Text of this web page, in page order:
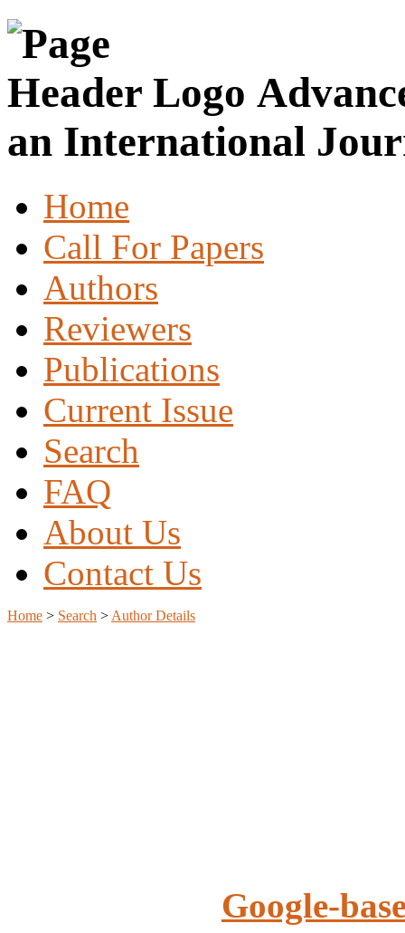
an International
Home
Call For Papers
Authors
Reviewers
Publications
Current Issue
Search
FAQ
About Us
Contact Us
Home > Search > Author Details
Google-